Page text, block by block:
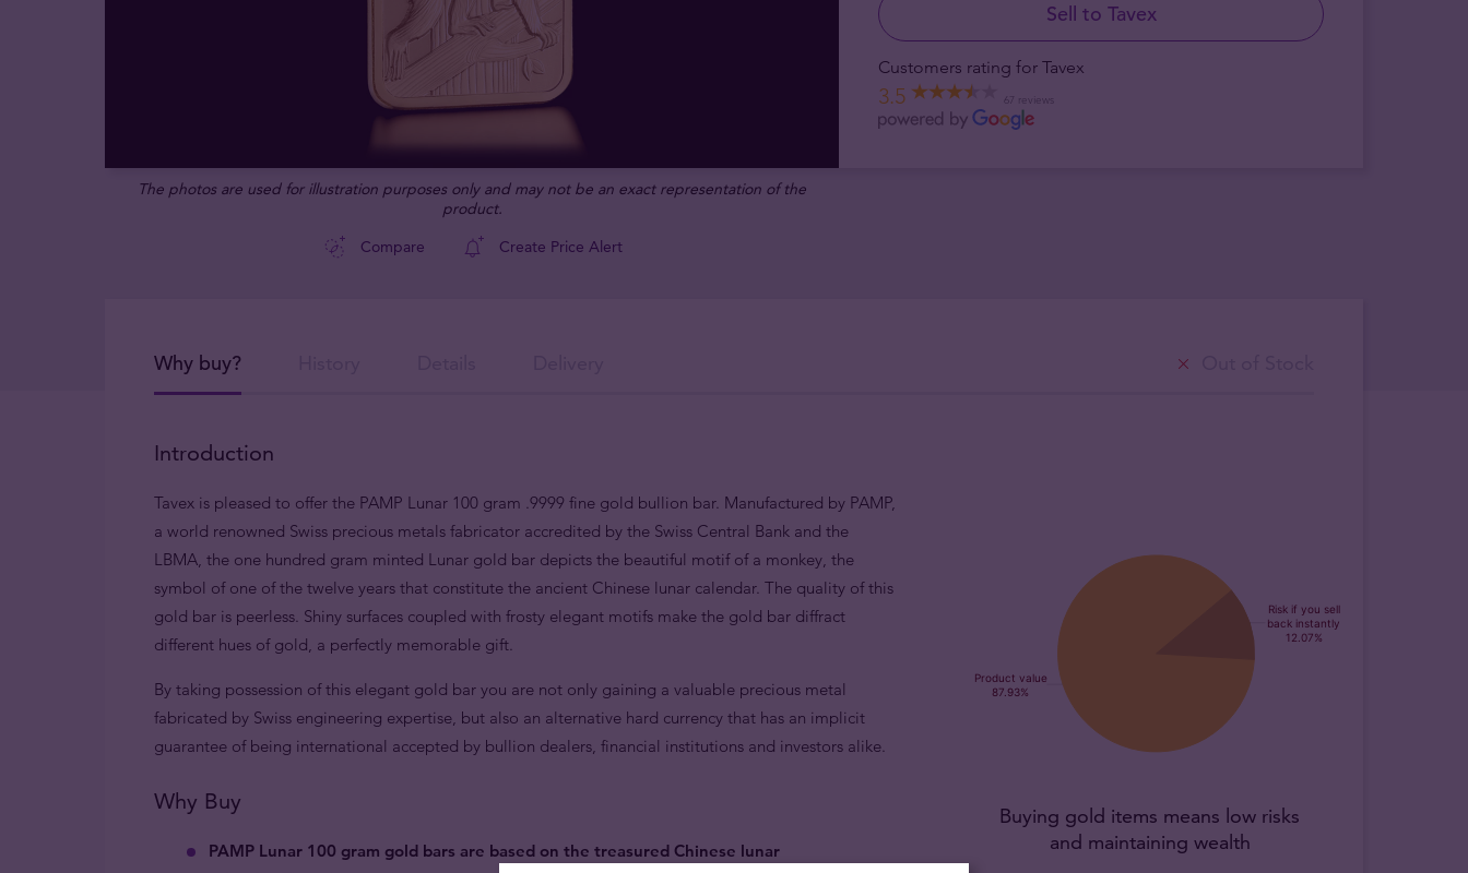
Sell to Tavex
Customers rating for Tavex
3.5 67 reviews
The photos are used for illustration purposes only and may not be an exact representation of the
product.
Compare
Create Price Alert
Why buy?
Introduction
Tavex is pleased to offer the PAMP Lunar 100 gram .9999 fine gold bullion bar. Manufactured by PAMP,
a world renowned Swiss precious metals fabricator accredited by the Swiss Central Bank and the
LBMA, the one hundred gram minted Lunar gold bar depicts the beautiful motif of a monkey, the
symbol of one of the twelve years that constitute the ancient Chinese lunar calendar. The quality of this
gold bar is peerless. Shiny surfaces coupled with frosty elegant motifs make the gold bar diffract
different hues of gold, a perfectly memorable gift.
By taking possession of this elegant gold bar you are not only gaining a valuable precious metal
fabricated by Swiss engineering expertise, but also an alternative hard currency that has an implicit
guarantee of being international accepted by bullion dealers, financial institutions and investors alike.
Why Buy
PAMP Lunar 100 gram gold bars are based on the treasured Chinese lunar
Buying gold items means low risks
and maintaining wealth